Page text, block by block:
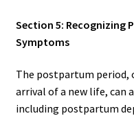
Section 5: Recognizing
Symptoms
The postpartum period,
arrival of a new life, can
including postpartum